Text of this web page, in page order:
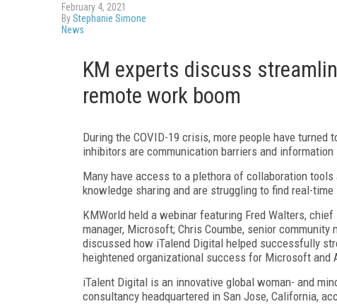
February 4, 2021
ByStephanie Simone
News
KM experts discuss
remote work boom
During the COVID-19 crisis, more people have
inhibitors are communication barriers and information
Many have access to a plethora of collaboration
knowledge sharing and are struggling to find real-
KMWorld held a webinar featuring Fred Walters,
manager, Microsoft; Chris Coumbe, senior
discussed how iTalend Digital helped successfully
heightened organizational success for Microsoft and
iTalent Digital is an innovative global woman- and
consultancy headquartered in San Jose, California,